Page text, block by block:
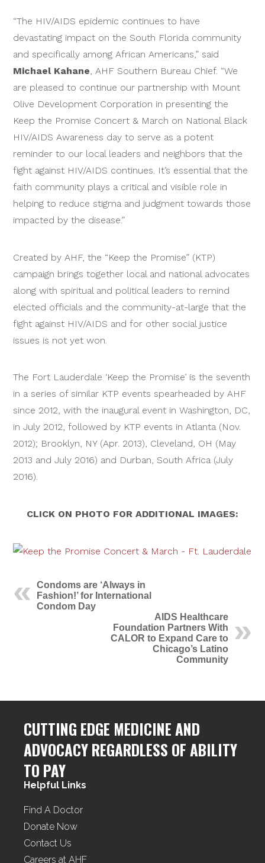
“The HIV/AIDS epidemic continues to have
devastating impact on the South Florida community
and specifically among African Americans,” said
Michael Kahane, AHF Southern Bureau Chief. “We
are pleased to continue our partnership with Mount
Olive Development Corporation in presenting the
Keep the Promise Concert & March on National Black
HIV/AIDS Awareness day to serve as a potent
reminder to our local leaders and neighbors that the
fight against HIV/AIDS continues. It’s essential that the
faith community plays a critical and visible role in
helping to reduce stigma and judgment towards those
impacted by the disease.”
Created by AHF, the “Keep the Promise” (KTP)
campaign brings together local and national advocates
along with spiritual and political leaders to remind
elected officials and the community-at-large that the
fight against HIV/AIDS and for other social justice
issues is not yet won.
The Fort Lauderdale ‘Keep the Promise’ is the seventh
in a series of similar KTP events spearheaded by AHF
since 2012, with the inaugural event in Washington, DC,
in July 2012, followed by KTP events in Atlanta (Nov.
2012); Brooklyn, NY (Apr. 2013), Cleveland, OH (May
2013 and July 2016) and Durban, South Africa (July
2016).
CLICK ON PHOTO FOR ADDITIONAL IMAGES:
Condoms are ‘Always in
Fashion!’ for International
Condom Day
AIDS Healthcare
Foundation Partners With
CALOR to Expand Care to
Chicago’s Latino
Community
CUTTING EDGE MEDICINE AND
ADVOCACY REGARDLESS OF ABILITY
TO PAY
Helpful Links
Find A Doctor
Donate Now
Contact Us
Careers at AHF